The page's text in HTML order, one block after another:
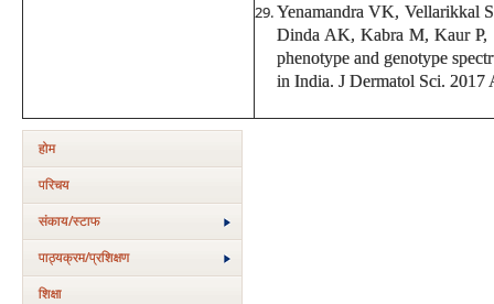
Yenamandra VK, Vellarikkal
Dinda AK, Kabra M, Kaur P,
phenotype and genotype
in India. J Dermatol Sci. 2017
होम
परिचय
संकाय/स्‍टाफ
पाठ्यक्रम/प्रशिक्षण
शिक्षा